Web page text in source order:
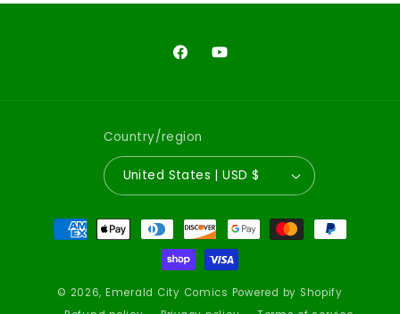
FacebookYouTube
Country/region
United States | USD $
Payment
methods
© 2026, Emerald City Comics Powered by Shopify